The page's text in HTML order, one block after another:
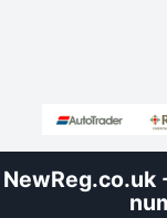
NewReg.co.uk